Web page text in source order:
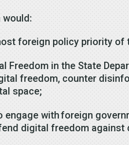
would:
foreign policy priority of
Freedom in the State
freedom, counter
space;
engage with foreign
digital freedom against